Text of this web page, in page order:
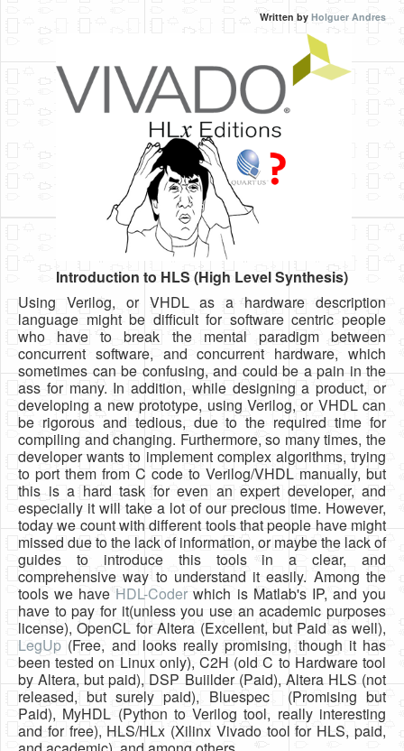
IP Cores
Simple Video Game
Wav player
Accelerometer Vpython
PS2 Controller Interface
PC Engine
N64 Controller Module
PSP Screen
Software
Coding USB-Serial using Android Studio
LFSRs, Cryptology in Python Part 1
Retro
OS
Misc
Legacy
About us
Donate
Contact Us
Terms and Conditions
Written by Holguer Andres
Introduction to HLS (High Level Synthesis)
Using Verilog, or VHDL as a hardware description
language might be difficult for software centric people
who have to break the mental paradigm between
concurrent software, and concurrent hardware, which
sometimes can be confusing, and could be a pain in the
ass for many. In addition, while designing a product, or
developing a new prototype, using Verilog, or VHDL can
be rigorous and tedious, due to the required time for
compiling and changing. Furthermore, so many times, the
developer wants to implement complex algorithms, trying
to port them from C code to Verilog/VHDL manually, but
this is a hard task for even an expert developer, and
especially it will take a lot of our precious time. However,
today we count with different tools that people have might
missed due to the lack of information, or maybe the lack of
guides to introduce this tools in a clear, and
comprehensive way to understand it easily. Among the
tools we have HDL-Coderwhich is Matlab's IP, and you
have to pay for it(unless you use an academic purposes
license), OpenCL for Altera (Excellent, but Paid as well),
LegUp (Free, and looks really promising, though it has
been tested on Linux only), C2H (old C to Hardware tool
by Altera, but paid), DSP Buiilder (Paid), Altera HLS (not
released, but surely paid), Bluespec (Promising but
Paid), MyHDL (Python to Verilog tool, really interesting
and for free), HLS/HLx (Xilinx Vivado tool for HLS, paid,